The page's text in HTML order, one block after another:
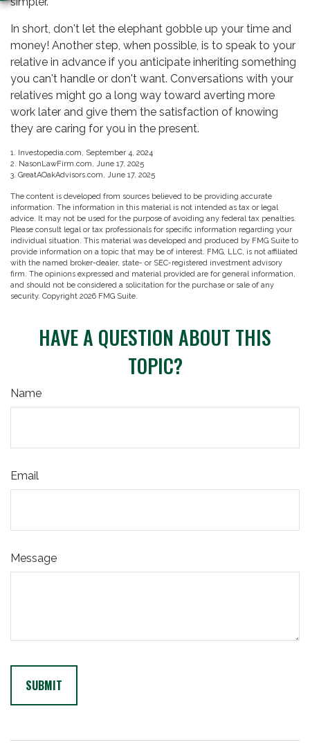
In short, don't let the elephant gobble up your time and
money! Another step, when possible, is to speak to your
relative in advance if you anticipate inheriting something
you can't handle or don't want. Conversations with your
relatives might go a long way toward averting more
work later and give them the satisfaction of knowing
they are caring for you in the present.
1. Investopedia.com, September 4, 2024
2. NasonLawFirm.com, June 17, 2025
3. GreatAOakAdvisors.com, June 17, 2025
The content is developed from sources believed to be providing accurate
information. The information in this material is not intended as tax or legal
advice. It may not be used for the purpose of avoiding any federal tax penalties.
Please consult legal or tax professionals for specific information regarding your
individual situation. This material was developed and produced by FMG Suite to
provide information on a topic that may be of interest. FMG, LLC, is not affiliated
with the named broker-dealer, state- or SEC-registered investment advisory
firm. The opinions expressed and material provided are for general information,
and should not be considered a solicitation for the purchase or sale of any
security. Copyright 2026 FMG Suite.
HAVE A QUESTION ABOUT THIS
TOPIC?
Name
Email
Message